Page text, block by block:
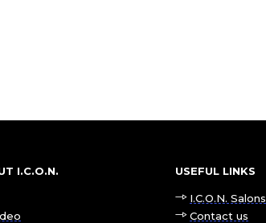
I.C.O.N. USEFUL LINKS
I.C.O.N. Salons
Contact us